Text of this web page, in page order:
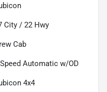
City / 22 Hwy
Cab
Automatic w/OD
4x4